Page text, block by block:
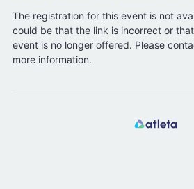
The registration for this event is not
could be that the link is incorrect or
event is no longer offered. Please
more information.